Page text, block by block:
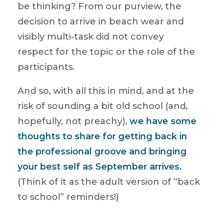
be thinking? From our purview, the
decision to arrive in beach wear and
visibly multi-task did not convey
respect for the topic or the role of the
participants.
And so, with all this in mind, and at the
risk of sounding a bit old school (and,
hopefully, not preachy), we have some
thoughts to share for getting back in
the professional groove and bringing
your best self as September arrives.
(Think of it as the adult version of “back
to school” reminders!)